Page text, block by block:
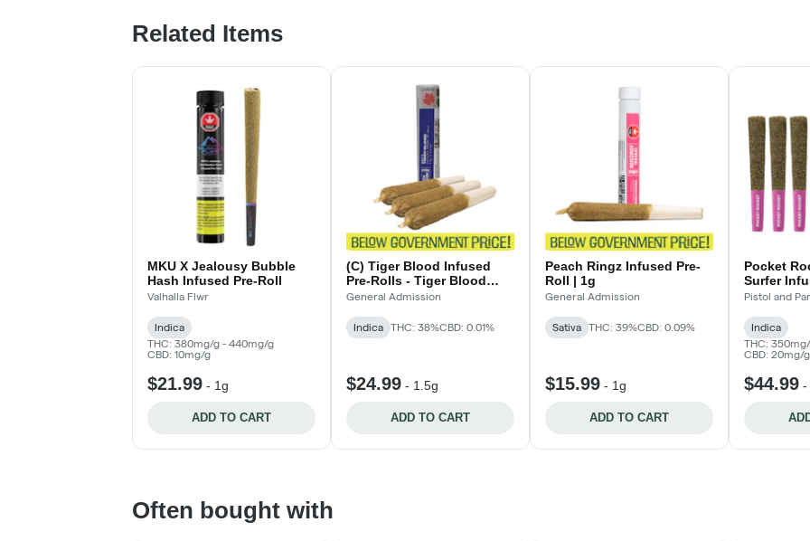
Related Items
MKU X Jealousy Bubble
Hash Infused Pre-Roll
Valhalla Flwr
Indica
THC: 380mg/g - 440mg/g
CBD: 10mg/g
$21.99 - 1g
ADD TO CART
(C) Tiger Blood Infused
Pre-Rolls - Tiger Blood
Infused Pre-Rolls - 3 x .5 g
General Admission
Indica THC: 38%CBD: 0.01%
$24.99 - 1.5g
ADD TO CART
Peach Ringz Infused Pre-
Roll | 1g
General Admission
Sativa THC: 39%CBD: 0.09%
$15.99 - 1g
ADD TO CART
Pocket
Surfer
Pistol and
Indica
THC:
CBD: 20mg/g
$44.99 -
Often bought with